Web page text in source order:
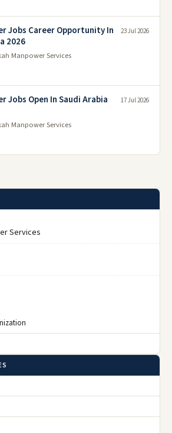
Jobs Career Opportunity In
2026
Manpower Services
23 Jul 2026
Jobs Open In Saudi Arabia
Manpower Services
17 Jul 2026
Services